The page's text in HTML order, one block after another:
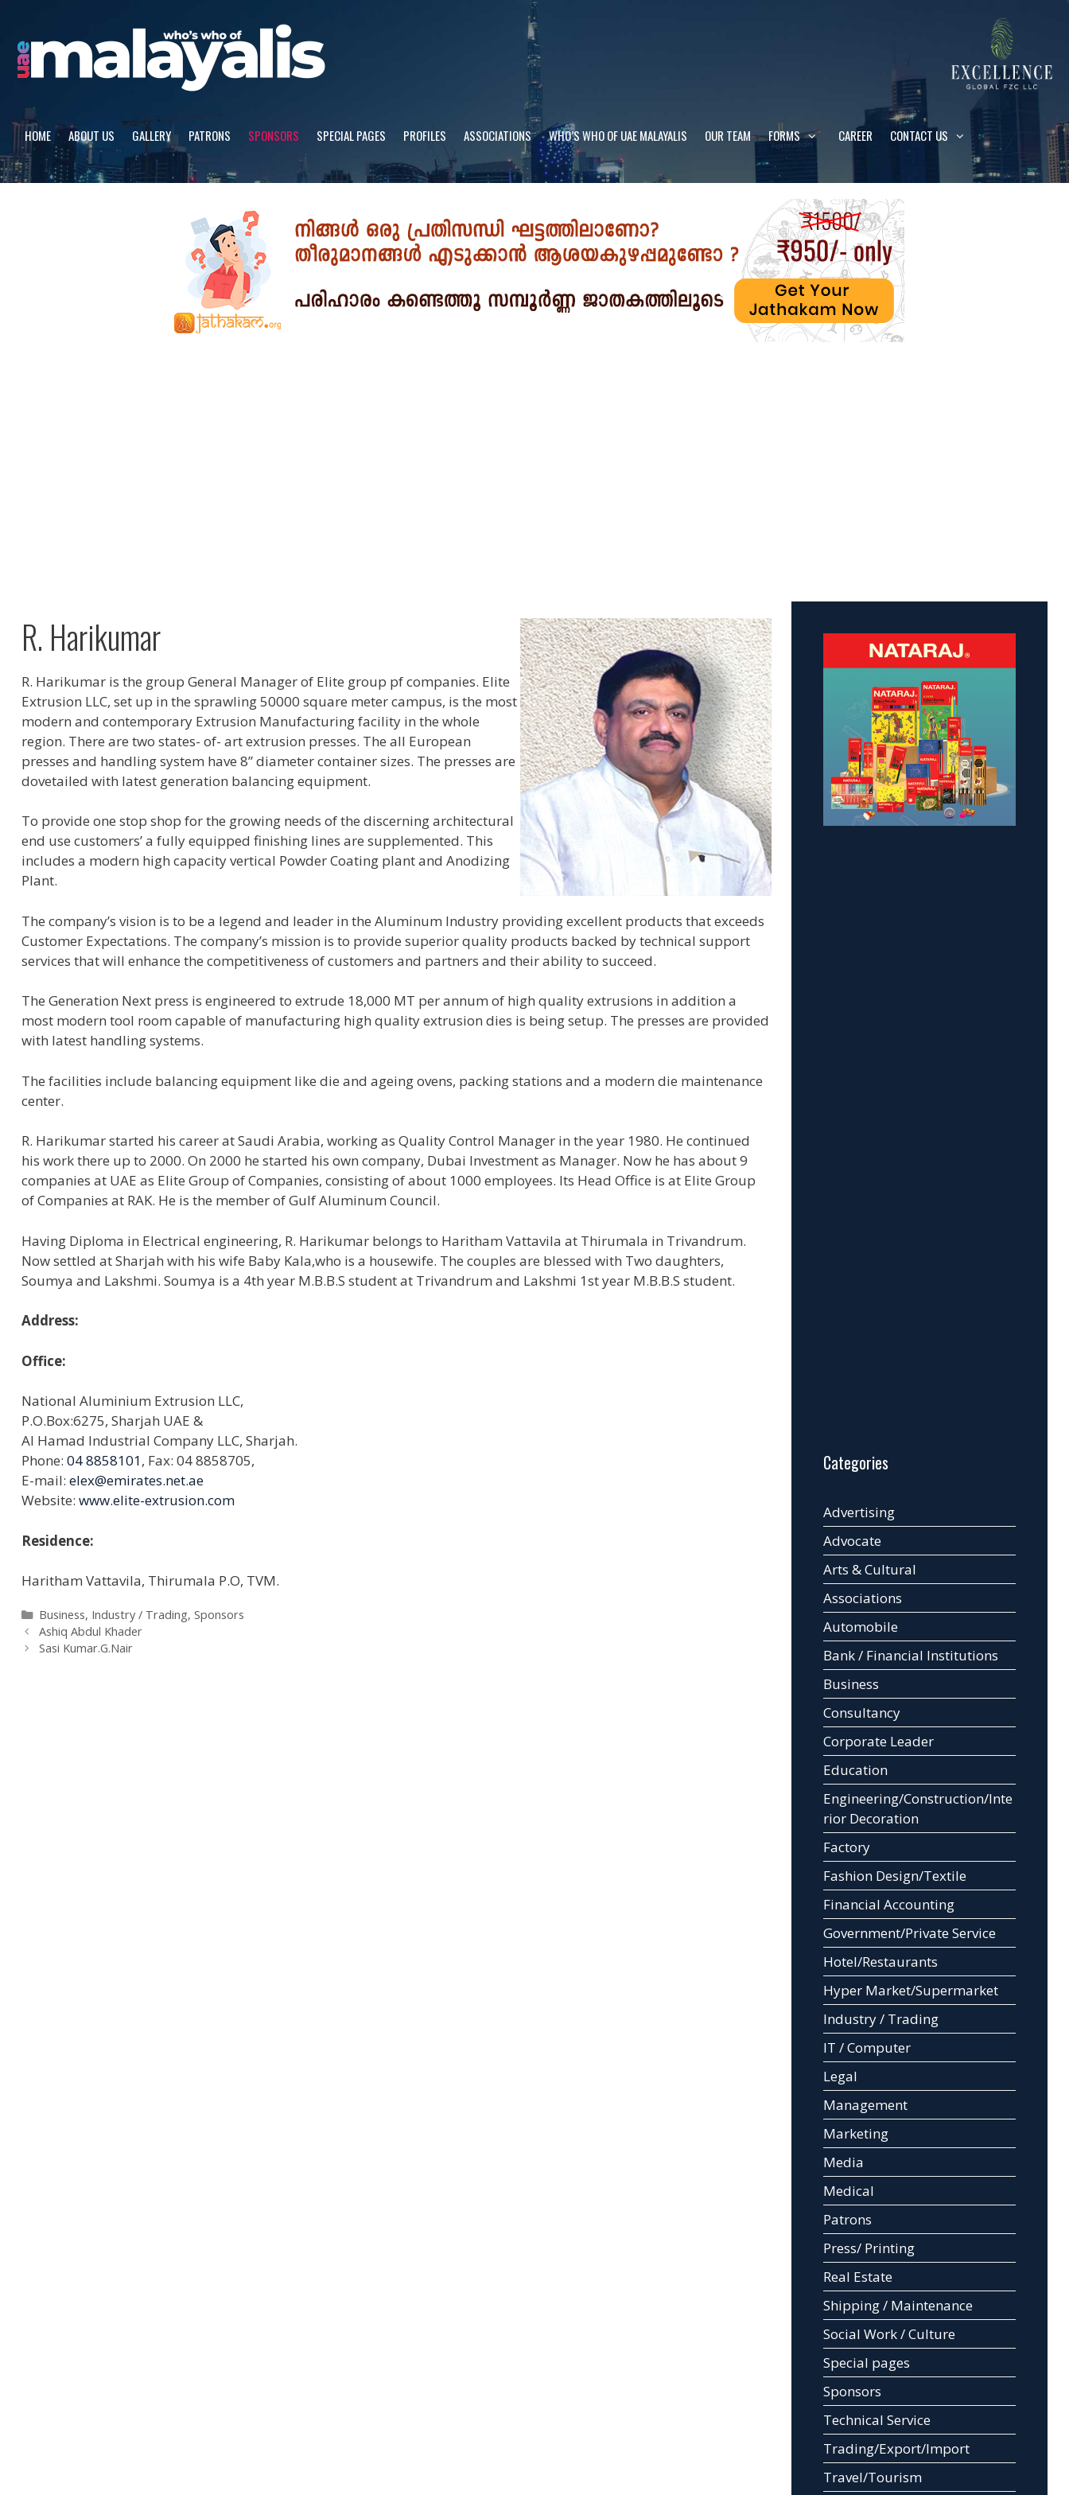
content
HOME ABOUT US GALLERY PATRONS SPONSORS SPECIAL PAGES PROFILES ASSOCIATIONS WHO’S WHO OF UAE MALAYALIS OUR TEAM FORMS CAREER CONTACT US
R. Harikumar
R. Harikumar is the group General Manager of Elite group pf companies. Elite
Extrusion LLC, set up in the sprawling 50000 square meter campus, is the most
modern and contemporary Extrusion Manufacturing facility in the whole
region. There are two states- of- art extrusion presses. The all European
presses and handling system have 8” diameter container sizes. The presses are
dovetailed with latest generation balancing equipment.
To provide one stop shop for the growing needs of the discerning architectural
end use customers’ a fully equipped finishing lines are supplemented. This
includes a modern high capacity vertical Powder Coating plant and Anodizing
Plant.
The company’s vision is to be a legend and leader in the Aluminum Industry providing excellent products that exceeds
Customer Expectations. The company’s mission is to provide superior quality products backed by technical support
services that will enhance the competitiveness of customers and partners and their ability to succeed.
The Generation Next press is engineered to extrude 18,000 MT per annum of high quality extrusions in addition a
most modern tool room capable of manufacturing high quality extrusion dies is being setup. The presses are provided
with latest handling systems.
The facilities include balancing equipment like die and ageing ovens, packing stations and a modern die maintenance
center.
R. Harikumar started his career at Saudi Arabia, working as Quality Control Manager in the year 1980. He continued
his work there up to 2000. On 2000 he started his own company, Dubai Investment as Manager. Now he has about 9
companies at UAE as Elite Group of Companies, consisting of about 1000 employees. Its Head Office is at Elite Group
of Companies at RAK. He is the member of Gulf Aluminum Council.
Having Diploma in Electrical engineering, R. Harikumar belongs to Haritham Vattavila at Thirumala in Trivandrum.
Now settled at Sharjah with his wife Baby Kala,who is a housewife. The couples are blessed with Two daughters,
Soumya and Lakshmi. Soumya is a 4th year M.B.B.S student at Trivandrum and Lakshmi 1st year M.B.B.S student.
Address:
Office:
National Aluminium Extrusion LLC,
P.O.Box:6275, Sharjah UAE &
Al Hamad Industrial Company LLC, Sharjah.
Phone: 04 8858101, Fax: 04 8858705,
E-mail: elex@emirates.net.ae
Website: www.elite-extrusion.com
Residence:
Haritham Vattavila, Thirumala P.O, TVM.
Categories
Business, Industry / Trading, Sponsors
Ashiq Abdul Khader
Sasi Kumar.G.Nair
Categories
Advertising
Advocate
Arts & Cultural
Associations
Automobile
Bank / Financial Institutions
Business
Consultancy
Corporate Leader
Education
Engineering/Construction/Inte
rior Decoration
Factory
Fashion Design/Textile
Financial Accounting
Government/Private Service
Hotel/Restaurants
Hyper Market/Supermarket
Industry / Trading
IT / Computer
Legal
Management
Marketing
Media
Medical
Patrons
Press/ Printing
Real Estate
Shipping / Maintenance
Social Work / Culture
Special pages
Sponsors
Technical Service
Trading/Export/Import
Travel/Tourism